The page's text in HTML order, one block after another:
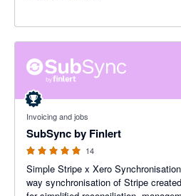
Invoicing and jobs
SubSync by Finlert
5 out of 5 stars
14
Simple Stripe x Xero Synchronisation. Real-time, error-free
way synchronisation of Stripe